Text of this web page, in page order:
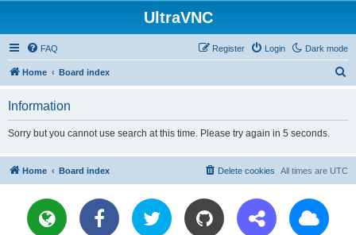
UltraVNC
Dark mode
FAQ Login
Register
Home Board index
Information
Sorry but you cannot use search at this time. Please try again in 5 seconds.
Home Board index All times are UTC
Delete cookies